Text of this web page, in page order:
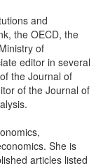
and
the OECD, the
of
editor in several
the Journal of
of the Journal of
She is
articles listed